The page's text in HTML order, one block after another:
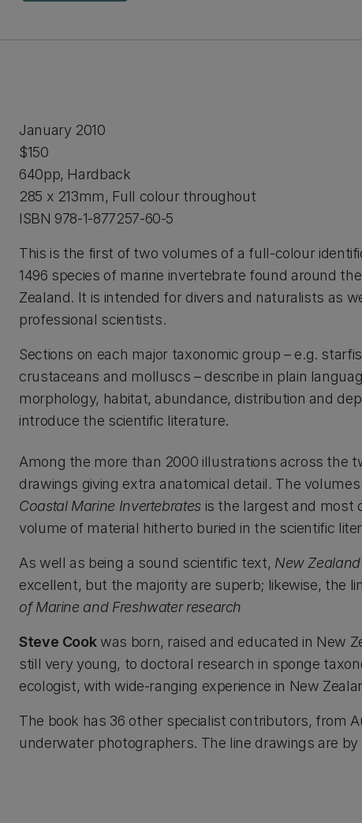
January 2010
$150
640pp, Hardback
285 x 213mm, Full colour throughout
ISBN 978-1-877257-60-5
This is the first of two volumes of a full-colour
1496 species of marine invertebrate found around
Zealand. It is intended for divers and naturalists as
professional scientists.
Sections on each major taxonomic group – e.g.
crustaceans and molluscs – describe in plain
morphology, habitat, abundance, distribution and
introduce the scientific literature.
Among the more than 2000 illustrations across the
drawings giving extra anatomical detail. The
Coastal Marine Invertebratesis the largest and most
volume of material hitherto buried in the scientific
As well as being a sound scientific text, New
excellent, but the majority are superb; likewise, the
of Marine and Freshwater research
Steve Cook was born, raised and educated in New
still very young, to doctoral research in sponge
ecologist, with wide-ranging experience in New
The book has 36 other specialist contributors, from
underwater photographers. The line drawings are